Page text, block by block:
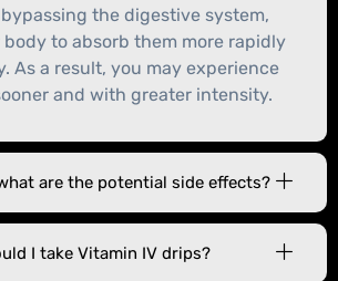
the digestive system,
to absorb them more rapidly
As a result, you may experience
and with greater intensity.
are the potential side effects?
I take Vitamin IV drips?